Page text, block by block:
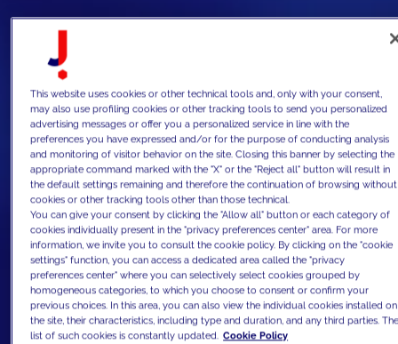
This website uses cookies or other technical tools and, only with your consent,
may also use profiling cookies or other tracking tools to send you personalized
advertising messages or offer you a personalized service in line with the
preferences you have expressed and/or for the purpose of conducting analysis
and monitoring of visitor behavior on the site. Closing this banner by selecting the
appropriate command marked with the "X" or the "Reject all" button will result in
the default settings remaining and therefore the continuation of browsing without
cookies or other tracking tools other than those technical.
You can give your consent by clicking the "Allow all" button or each category of
cookies individually present in the "privacy preferences center" area. For more
information, we invite you to consult the cookie policy. By clicking on the "cookie
settings" function, you can access a dedicated area called the "privacy
preferences center" where you can selectively select cookies grouped by
homogeneous categories, to which you choose to consent or confirm your
previous choices. In this area, you can also view the individual cookies installed on
the site, their characteristics, including type and duration, and any third parties.
list of such cookies is constantly updated. Cookie Policy